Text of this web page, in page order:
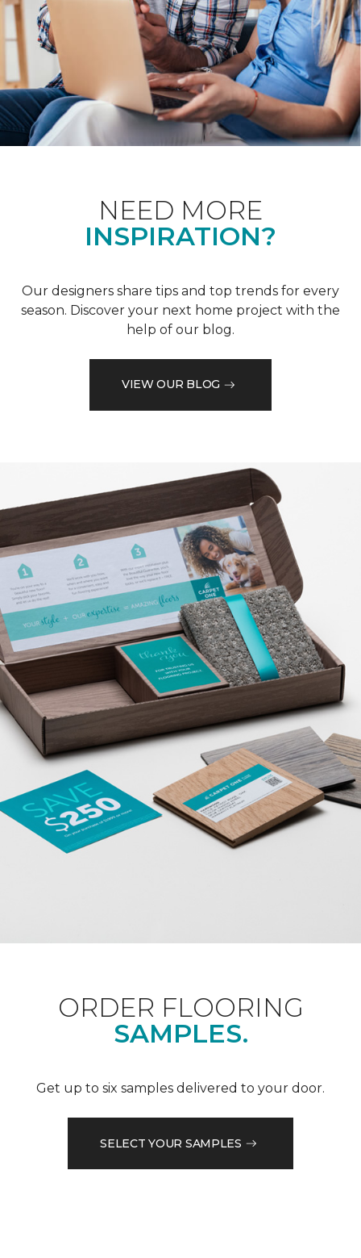
NEED MORE
INSPIRATION?
Our designers share tips and top trends for every
season. Discover your next home project with the
help of our blog.
VIEW OUR BLOG
ORDER FLOORING
SAMPLES.
Get up to six samples delivered to your door.
SELECT YOUR SAMPLES